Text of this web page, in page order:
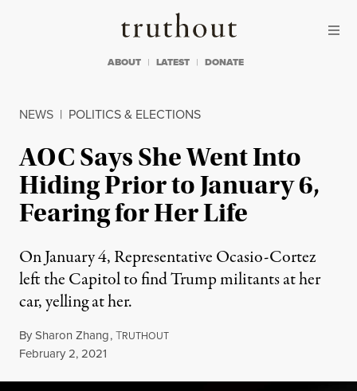
Truthout
ABOUT LATEST DONATE
NEWS | POLITICS & ELECTIONS
AOC Says She Went Into
Hiding Prior to January 6,
Fearing for Her Life
On January 4, Representative Ocasio-Cortez
left the Capitol to find Trump militants at her
car, yelling at her.
BySharon Zhang,TRUTHOUT
Published
February 2, 2021